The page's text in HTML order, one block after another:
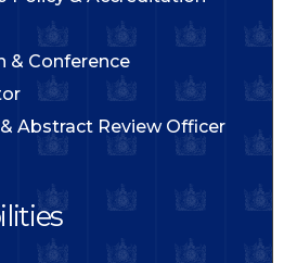
& Conference
Abstract Review Officer